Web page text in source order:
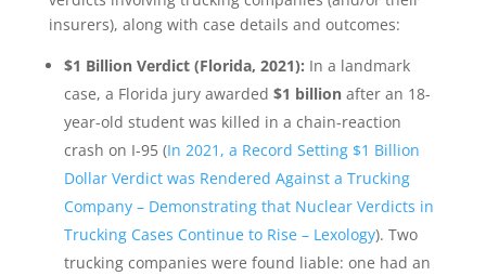
insurers), along with case details and outcomes:
$1 Billion Verdict (Florida, 2021): In a landmark
case, a Florida jury awarded $1 billionafter an 18-
year-old student was killed in a chain-reaction
crash on I-95 (In 2021, a Record Setting $1 Billion
Dollar Verdict was Rendered Against a Trucking
Company – Demonstrating that Nuclear Verdicts in
Trucking Cases Continue to Rise – Lexology). Two
trucking companies were found liable: one had an